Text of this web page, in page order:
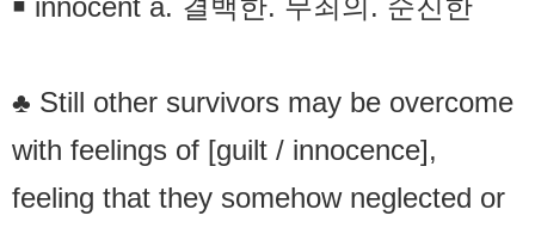
￭ innocent a. 결백한. 무죄의. 순진한
♣ Still other survivors may be overcome
with feelings of [guilt / innocence],
feeling that they somehow neglected or